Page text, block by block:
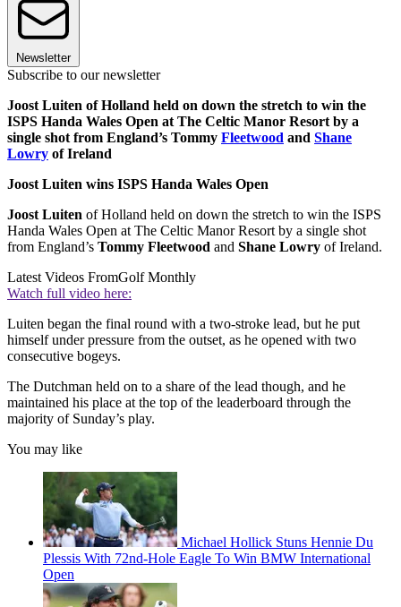
Newsletter
Subscribe to our newsletter
Joost Luiten of Holland held on down the stretch to win the
ISPS Handa Wales Open at The Celtic Manor Resort by a
single shot from England’s Tommy Fleetwood and Shane
Lowry of Ireland
Joost Luiten wins ISPS Handa Wales Open
Joost Luiten of Holland held on down the stretch to win the ISPS
Handa Wales Open at The Celtic Manor Resort by a single shot
from England’s Tommy Fleetwood and Shane Lowry of Ireland.
Latest Videos FromGolf Monthly
Watch full video here:
Luiten began the final round with a two-stroke lead, but he put
himself under pressure from the outset, as he opened with two
consecutive bogeys.
The Dutchman held on to a share of the lead though, and he
maintained his place at the top of the leaderboard through the
majority of Sunday’s play.
You may like
Michael Hollick Stuns Hennie Du
Plessis With 72nd-Hole Eagle To Win BMW International
Open